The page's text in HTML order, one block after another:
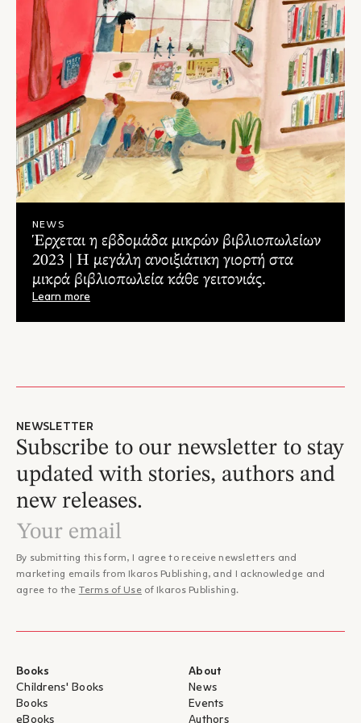
NEWS
Έρχεται η εβδομάδα μικρών βιβλιοπωλείων
2023 | Η μεγάλη ανοιξιάτικη γιορτή στα
μικρά βιβλιοπωλεία κάθε γειτονιάς.
Learn more
NEWSLETTER
Subscribe to our newsletter to stay
updated with stories, authors and
new releases.
By submitting this form, I agree to receive newsletters and
marketing emails from Ikaros Publishing, and I acknowledge and
agree to the Terms of Use of Ikaros Publishing.
Books
Childrens' Books
Books
eBooks
About
News
Events
Authors